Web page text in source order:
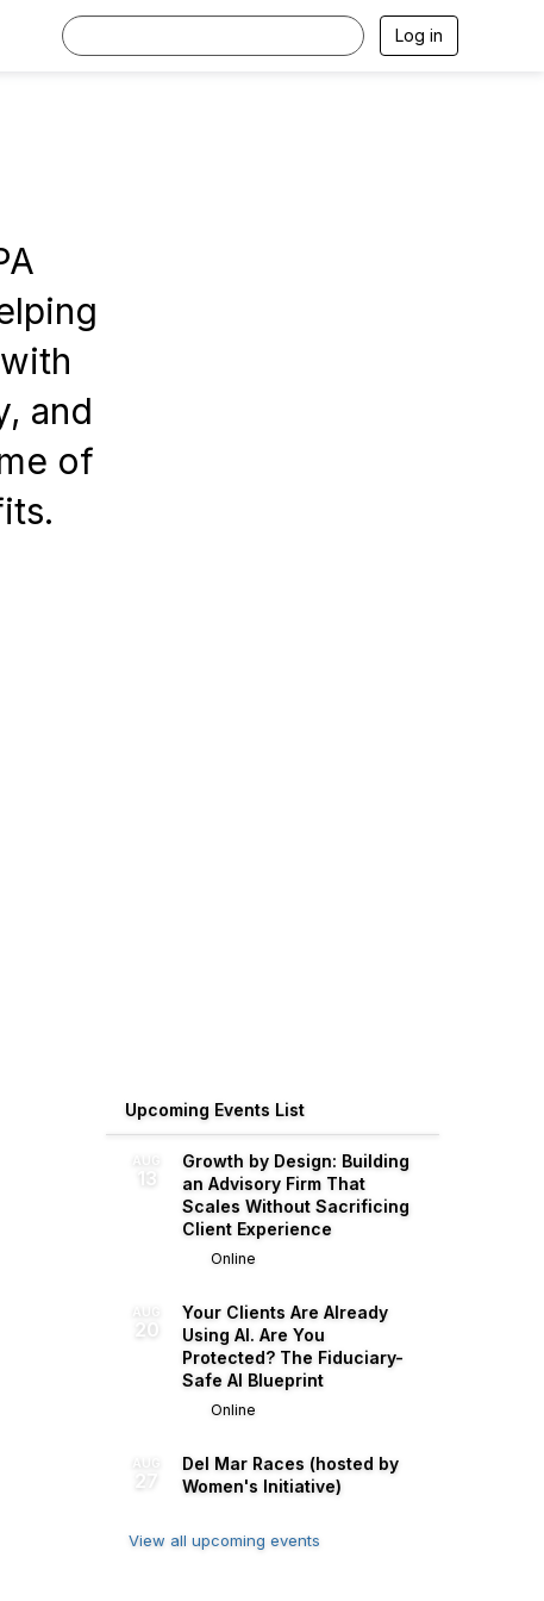
Log in
and
of
Upcoming Events List
AUG
13
Growth by Design: Building
an Advisory Firm That
Scales Without Sacrificing
Client Experience
Online
AUG
20
Your Clients Are Already
Using AI. Are You
Protected? The Fiduciary-
Safe AI Blueprint
Online
AUG
27
Del Mar Races (hosted by
Women's Initiative)
View all upcoming events